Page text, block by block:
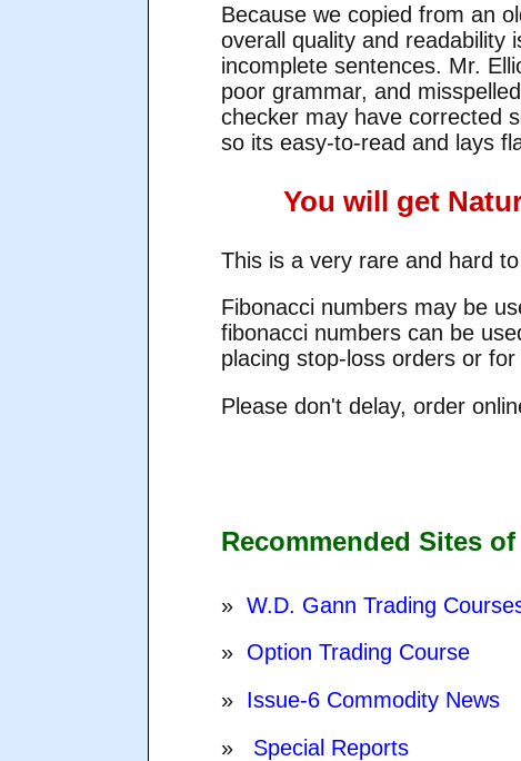
Because we copied from an
overall quality and readability
incomplete sentences. Mr.
poor grammar, and
checker may have corrected
so its easy-to-read and lays
You will get
This is a very rare and hard
Fibonacci numbers may be
fibonacci numbers can be
placing stop-loss orders or
Please don't delay, order
Recommended Sites
» W.D. Gann Trading
» Option Trading Course
» Issue-6 Commodity News
» Special Reports